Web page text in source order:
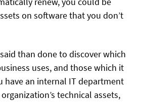
on software that you don’t
said than done to discover which
uses, and those which it
have an internal IT department
technical assets,